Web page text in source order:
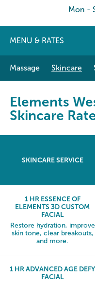
Mon -
MENU & RATES
Massage Skincare
Elements
Skincare
SKINCARE SERVICE
1 HR ESSENCE OF
ELEMENTS 3D CUSTOM
FACIAL
Restore hydration, improve
skin tone, clear breakouts,
and more.
1 HR ADVANCED AGE DEFY
FACIAL